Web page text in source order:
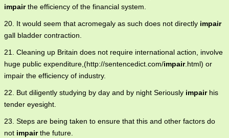
impairthe efficiency of the financial system.
20. It would seem that acromegaly as such does not directly impair
gall bladder contraction.
21. Cleaning up Britain does not require international action, involve
huge public expenditure,(http://sentencedict.com/impair.html) or
impair the efficiency of industry.
22. But diligently studying by day and by night Seriously impairhis
tender eyesight.
23. Steps are being taken to ensure that this and other factors do
not impairthe future.